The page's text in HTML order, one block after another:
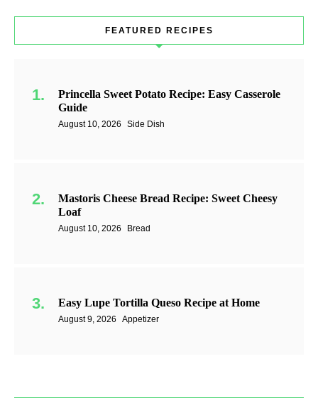
FEATURED RECIPES
Princella Sweet Potato Recipe: Easy Casserole
Guide
August 10, 2026 Side Dish
Mastoris Cheese Bread Recipe: Sweet Cheesy
Loaf
August 10, 2026 Bread
Easy Lupe Tortilla Queso Recipe at Home
August 9, 2026 Appetizer